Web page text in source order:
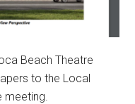
Beach Theatre
to the Local
meeting.